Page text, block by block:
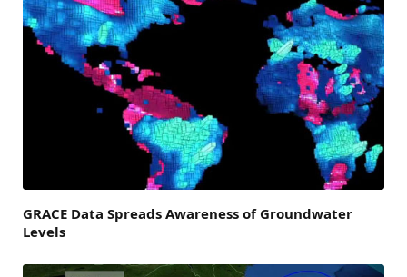
GRACE Data Spreads Awareness of Groundwater
Levels